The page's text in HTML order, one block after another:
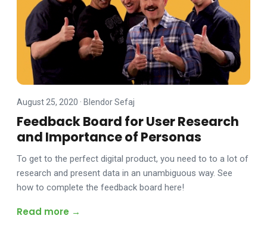
August 25, 2020 · Blendor Sefaj
Feedback Board for User Research
and Importance of Personas
To get to the perfect digital product, you need to to a lot of
research and present data in an unambiguous way. See
how to complete the feedback board here!
Read more →